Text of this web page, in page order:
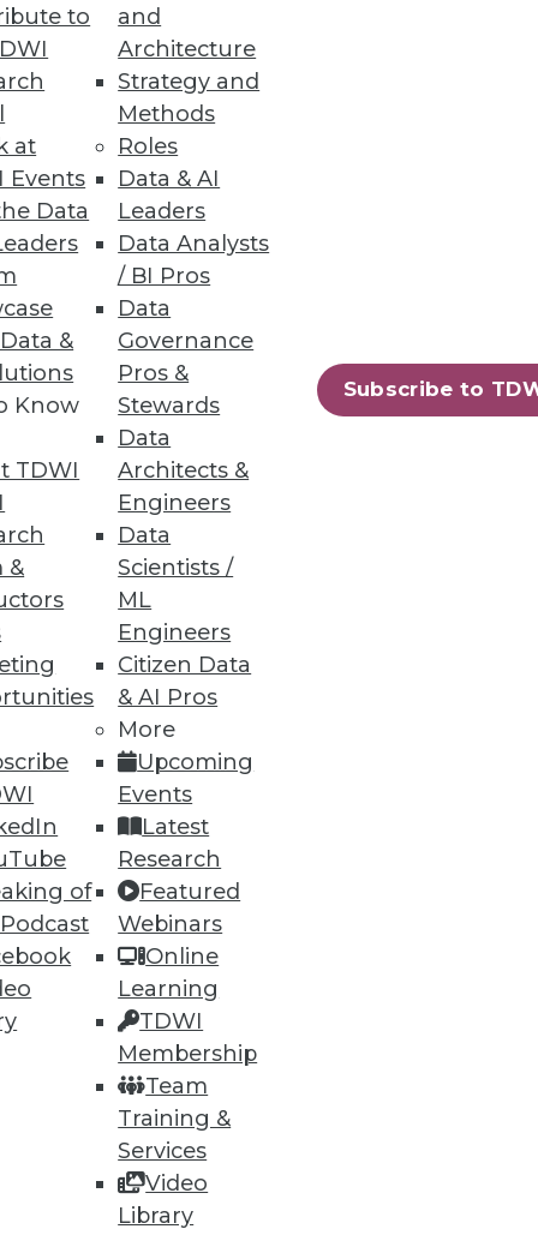
to
at
Events
Data
&
Know
TDWI
&
of
and
Architecture
Strategy and
Methods
Roles
Data & AI
Leaders
Data Analysts
/ BI Pros
Data
Governance
Pros &
Stewards
Data
Architects &
Engineers
Data
Scientists /
ML
Engineers
Citizen Data
& AI Pros
More
Upcoming
Events
Latest
Research
Featured
Webinars
Online
Learning
TDWI
Membership
Team
Training &
Services
Video
Library
Subscribe to
store makes on the
quality project. Here's how
key automation tools.
84 85 next »
and